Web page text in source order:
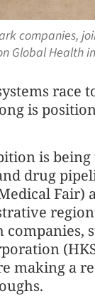
companies,
Health in
race
is
is
drug
Fair)
making a